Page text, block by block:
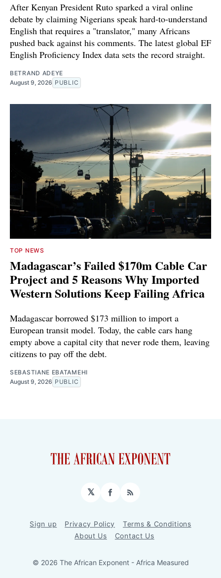
After Kenyan President Ruto sparked a viral online
debate by claiming Nigerians speak hard-to-understand
English that requires a "translator," many Africans
pushed back against his comments. The latest global EF
English Proficiency Index data sets the record straight.
BETRAND ADEYE
August 9, 2026 PUBLIC
TOP NEWS
Madagascar’s Failed $170m Cable Car
Project and 5 Reasons Why Imported
Western Solutions Keep Failing Africa
Madagascar borrowed $173 million to import a
European transit model. Today, the cable cars hang
empty above a capital city that never rode them, leaving
citizens to pay off the debt.
SEBASTIANE EBATAMEHI
August 9, 2026 PUBLIC
𝕏 Facebook
RSS
Sign up Privacy Policy
Terms & Conditions
About Us
Contact Us
© 2026 The African Exponent - Africa Measured